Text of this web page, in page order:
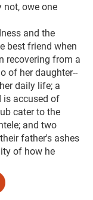
not, owe one
and the
best friend when
recovering from a
of her daughter--
daily life; a
is accused of
cater to the
and two
father's ashes
of how he